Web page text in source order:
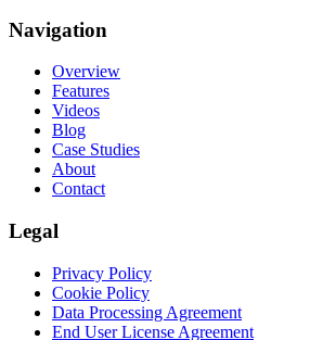
Navigation
Overview
Features
Videos
Blog
Case Studies
About
Contact
Legal
Privacy Policy
Cookie Policy
Data Processing Agreement
End User License Agreement